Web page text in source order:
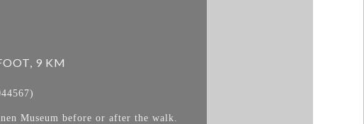
9 KM
Museum before or after the walk.